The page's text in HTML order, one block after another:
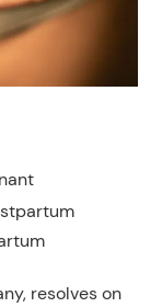
resolves on